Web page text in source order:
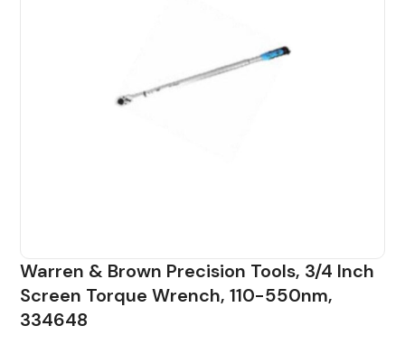
Warren & Brown Precision Tools, 3/4 Inch
Screen Torque Wrench, 110-550nm,
334648